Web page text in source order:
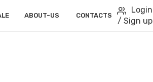
ABOUT-US CONTACTS
Login
/ Sign up